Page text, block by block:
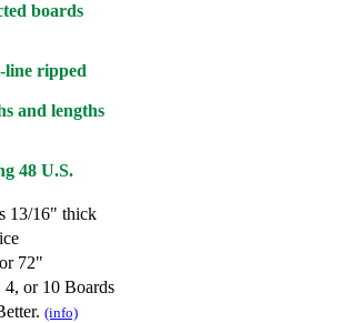
boards
line ripped
and lengths
48 U.S.
13/16" thick
72"
4, or 10 Boards
(info)